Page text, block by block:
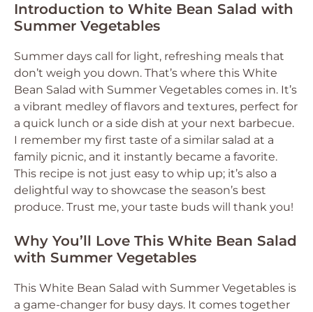
Introduction to White Bean Salad with
Summer Vegetables
Summer days call for light, refreshing meals that
don’t weigh you down. That’s where this White
Bean Salad with Summer Vegetables comes in. It’s
a vibrant medley of flavors and textures, perfect for
a quick lunch or a side dish at your next barbecue.
I remember my first taste of a similar salad at a
family picnic, and it instantly became a favorite.
This recipe is not just easy to whip up; it’s also a
delightful way to showcase the season’s best
produce. Trust me, your taste buds will thank you!
Why You’ll Love This White Bean Salad
with Summer Vegetables
This White Bean Salad with Summer Vegetables is
a game-changer for busy days. It comes together